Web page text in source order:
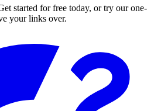
started for free today, or try our one-
your links over.